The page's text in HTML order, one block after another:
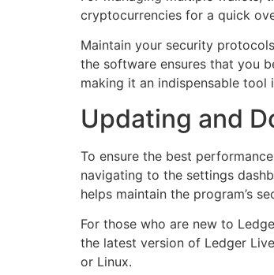
cryptocurrencies for a quick
Maintain your security
the software ensures that you
making it an indispensable
Updating and
To ensure the best
navigating to the settings
helps maintain the program’s
For those who are new to
the latest version of Ledger
or Linux.